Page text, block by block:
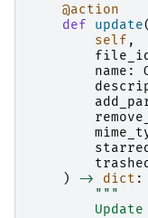
@action
def
update(
self ,
file_id
name :
starred
trashed
)
-> dict :
"""